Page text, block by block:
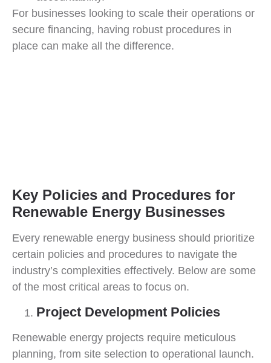
For businesses looking to scale their operations or
secure financing, having robust procedures in
place can make all the difference.
Key Policies and Procedures for
Renewable Energy Businesses
Every renewable energy business should prioritize
certain policies and procedures to navigate the
industry’s complexities effectively. Below are some
of the most critical areas to focus on.
Project Development Policies
Renewable energy projects require meticulous
planning, from site selection to operational launch.